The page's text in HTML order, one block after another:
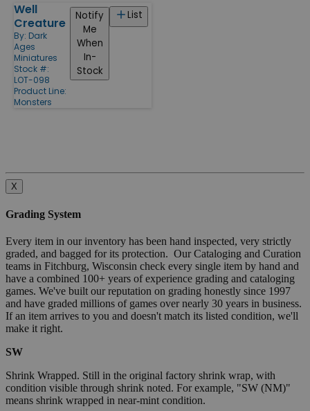
Well
Creature
By: Dark
Ages
Miniatures
Stock #:
LOT-098
Product Line:
Monsters
List
Notify
Me
When
In-
Stock
X
Grading System
Every item in our inventory has been hand inspected, very strictly
graded, and bagged for its protection. Our Cataloging and Curation
teams in Fitchburg, Wisconsin check every single item by hand and
have a combined 100+ years of experience grading and cataloging
games. We've built our reputation on grading honestly since 1997
and have graded millions of games over nearly 30 years in business.
If an item arrives to you and doesn't match its listed condition, we'll
make it right.
SW
Shrink Wrapped. Still in the original factory shrink wrap, with
condition visible through shrink noted. For example, "SW (NM)"
means shrink wrapped in near-mint condition.